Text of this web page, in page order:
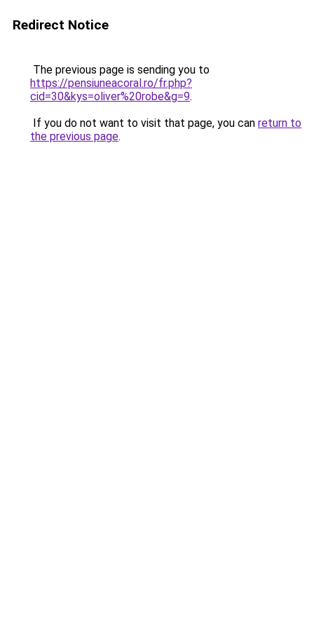
Redirect Notice
The previous page is sending you to
https://pensiuneacoral.ro/fr.php?
cid=30&kys=oliver%20robe&g=9.
If you do not want to visit that page, you can return to
the previous page.